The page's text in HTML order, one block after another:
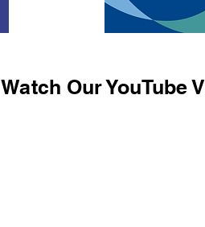
Watch Our YouTube